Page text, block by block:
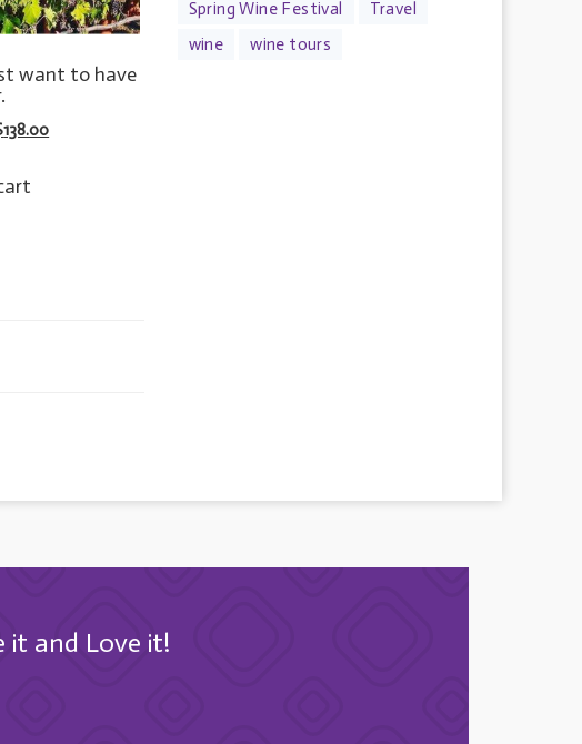
want to have
138.00CURRENT
Spring Wine Festival
Travel
wine
wine tours
it and Love it!